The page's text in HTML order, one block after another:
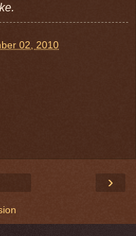
02, 2010
›